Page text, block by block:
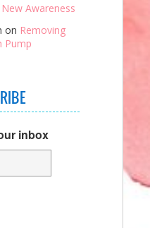
Awareness
on Removing
Pump
inbox